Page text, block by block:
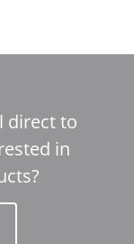
direct to
in